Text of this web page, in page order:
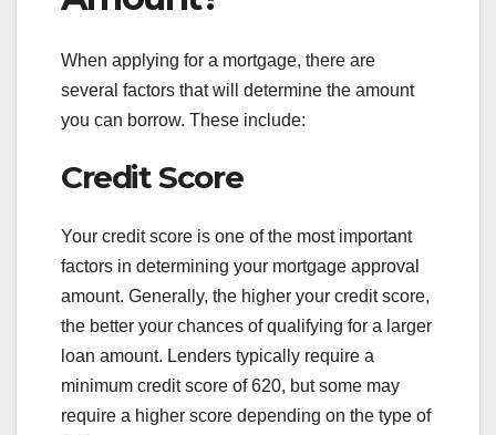
When applying for a mortgage, there are
several factors that will determine the amount
you can borrow. These include:
Credit Score
Your credit score is one of the most important
factors in determining your mortgage approval
amount. Generally, the higher your credit score,
the better your chances of qualifying for a larger
loan amount. Lenders typically require a
minimum credit score of 620, but some may
require a higher score depending on the type of